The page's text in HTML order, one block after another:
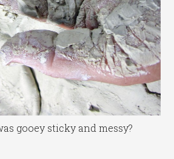
gooey sticky and messy?